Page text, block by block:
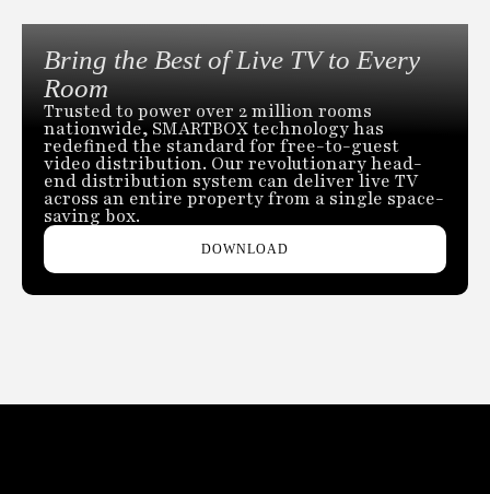
Bring the Best of Live TV to Every
Room
Trusted to power over 2 million rooms
nationwide, SMARTBOX technology has
redefined the standard for free-to-guest
video distribution. Our revolutionary head-
end distribution system can deliver live TV
across an entire property from a single space-
saving box.
DOWNLOAD